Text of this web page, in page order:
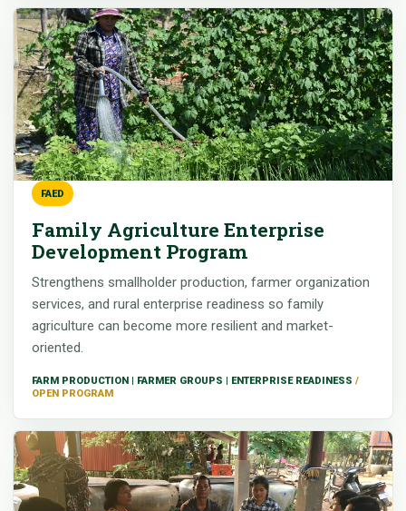
FAED
Family Agriculture Enterprise
Development Program
Strengthens smallholder production, farmer organization
services, and rural enterprise readiness so family
agriculture can become more resilient and market-
oriented.
FARM PRODUCTION | FARMER GROUPS | ENTERPRISE READINESS